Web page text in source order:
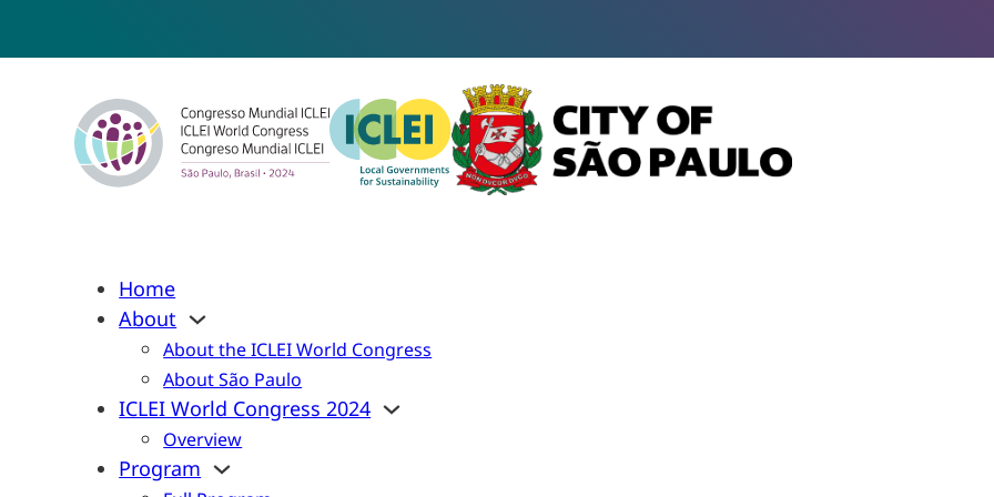
Home
About
About the ICLEI World Congress
About São Paulo
ICLEI World Congress 2024
Overview
Program